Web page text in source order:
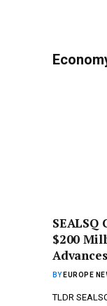
SEALSQ
$200
Advances
BY EUROPE
TLDR